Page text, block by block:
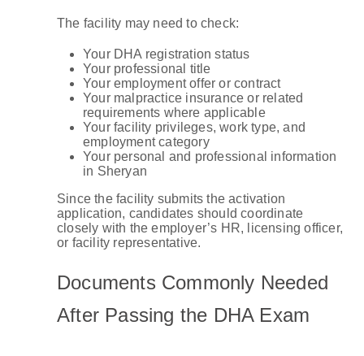
The facility may need to check:
Your DHA registration status
Your professional title
Your employment offer or contract
Your malpractice insurance or related
requirements where applicable
Your facility privileges, work type, and
employment category
Your personal and professional information
in Sheryan
Since the facility submits the activation
application, candidates should coordinate
closely with the employer’s HR, licensing officer,
or facility representative.
Documents Commonly Needed
After Passing the DHA Exam